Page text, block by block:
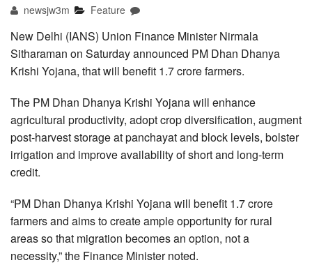
newsjw3m Feature
New Delhi (IANS) Union Finance Minister Nirmala
Sitharaman on Saturday announced PM Dhan Dhanya
Krishi Yojana, that will benefit 1.7 crore farmers.
The PM Dhan Dhanya Krishi Yojana will enhance
agricultural productivity, adopt crop diversification, augment
post-harvest storage at panchayat and block levels, bolster
irrigation and improve availability of short and long-term
credit.
“PM Dhan Dhanya Krishi Yojana will benefit 1.7 crore
farmers and aims to create ample opportunity for rural
areas so that migration becomes an option, not a
necessity,” the Finance Minister noted.